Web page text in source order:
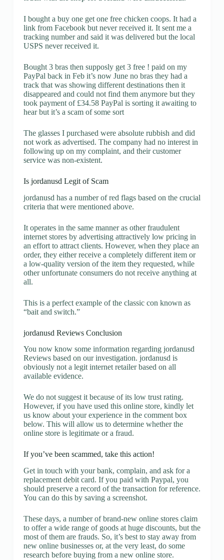
I bought a buy one get one free chicken coops. It had a
link from Facebook but never received it. It sent me a
tracking number and said it was delivered but the local
USPS never received it.
Bought 3 bras then supposly get 3 free ! paid on my
PayPal back in Feb it’s now June no bras they had a
track that was showing different destinations then it
disappeared and could not find them anymore but they
took payment of £34.58 PayPal is sorting it awaiting to
hear but it’s a scam of some sort
The glasses I purchased were absolute rubbish and did
not work as advertised. The company had no interest in
following up on my complaint, and their customer
service was non-existent.
Is jordanusd Legit of Scam
jordanusd has a number of red flags based on the crucial
criteria that were mentioned above.
It operates in the same manner as other fraudulent
internet stores by advertising attractively low pricing in
an effort to attract clients. However, when they place an
order, they either receive a completely different item or
a low-quality version of the item they requested, while
other unfortunate consumers do not receive anything at
all.
This is a perfect example of the classic con known as
“bait and switch.”
jordanusd Reviews Conclusion
You now know some information regarding jordanusd
Reviews based on our investigation. jordanusd is
obviously not a legit internet retailer based on all
available evidence.
We do not suggest it because of its low trust rating.
However, if you have used this online store, kindly let
us know about your experience in the comment box
below. This will allow us to determine whether the
online store is legitimate or a fraud.
If you’ve been scammed, take this action!
Get in touch with your bank, complain, and ask for a
replacement debit card. If you paid with Paypal, you
should preserve a record of the transaction for reference.
You can do this by saving a screenshot.
These days, a number of brand-new online stores claim
to offer a wide range of goods at huge discounts, but the
most of them are frauds. So, it’s best to stay away from
new online businesses or, at the very least, do some
research before buying from a new online store.